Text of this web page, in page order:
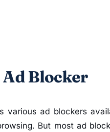
Blocker
various ad blockers
But most ad